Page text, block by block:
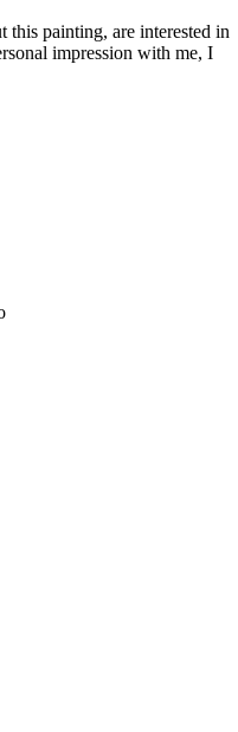
painting, are interested in
impression with me, I